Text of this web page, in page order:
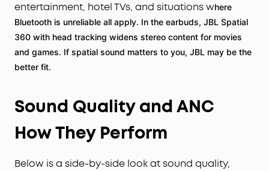
entertainment, hotel TVs, and situations where
Bluetooth is unreliable all apply. In the earbuds, JBL Spatial
360 with head tracking widens stereo content for movies
and games. If spatial sound matters to you, JBL may be the
better fit.
Sound Quality and ANC
How They Perform
Below is a side-by-side look at sound quality,